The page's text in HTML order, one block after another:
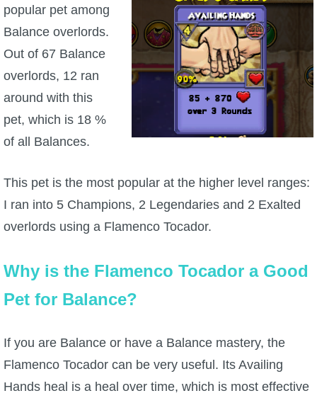
popular pet among
Balance overlords.
Out of 67 Balance
overlords, 12 ran
around with this
pet, which is 18 %
of all Balances.
This pet is the most popular at the higher level ranges:
I ran into 5 Champions, 2 Legendaries and 2 Exalted
overlords using a Flamenco Tocador.
Why is the Flamenco Tocador a Good
Pet for Balance?
If you are Balance or have a Balance mastery, the
Flamenco Tocador can be very useful. Its Availing
Hands heal is a heal over time, which is most effective